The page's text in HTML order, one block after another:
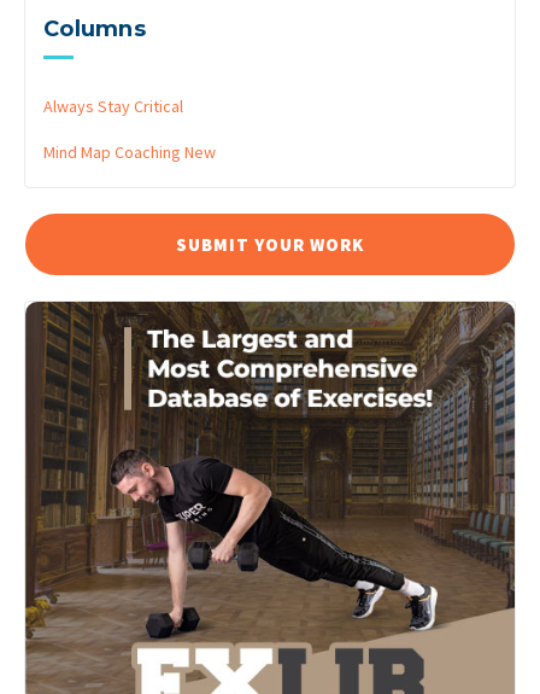
Columns
Always Stay Critical
Mind Map Coaching New
SUBMIT YOUR WORK